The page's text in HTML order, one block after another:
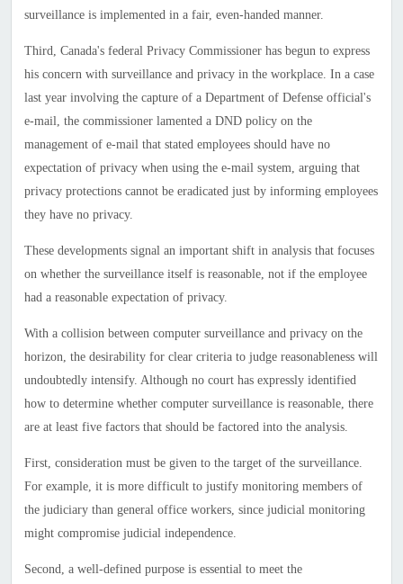
surveillance is implemented in a fair, even-handed manner.
Third, Canada's federal Privacy Commissioner has begun to express
his concern with surveillance and privacy in the workplace. In a case
last year involving the capture of a Department of Defense official's
e-mail, the commissioner lamented a DND policy on the
management of e-mail that stated employees should have no
expectation of privacy when using the e-mail system, arguing that
privacy protections cannot be eradicated just by informing employees
they have no privacy.
These developments signal an important shift in analysis that focuses
on whether the surveillance itself is reasonable, not if the employee
had a reasonable expectation of privacy.
With a collision between computer surveillance and privacy on the
horizon, the desirability for clear criteria to judge reasonableness will
undoubtedly intensify. Although no court has expressly identified
how to determine whether computer surveillance is reasonable, there
are at least five factors that should be factored into the analysis.
First, consideration must be given to the target of the surveillance.
For example, it is more difficult to justify monitoring members of
the judiciary than general office workers, since judicial monitoring
might compromise judicial independence.
Second, a well-defined purpose is essential to meet the